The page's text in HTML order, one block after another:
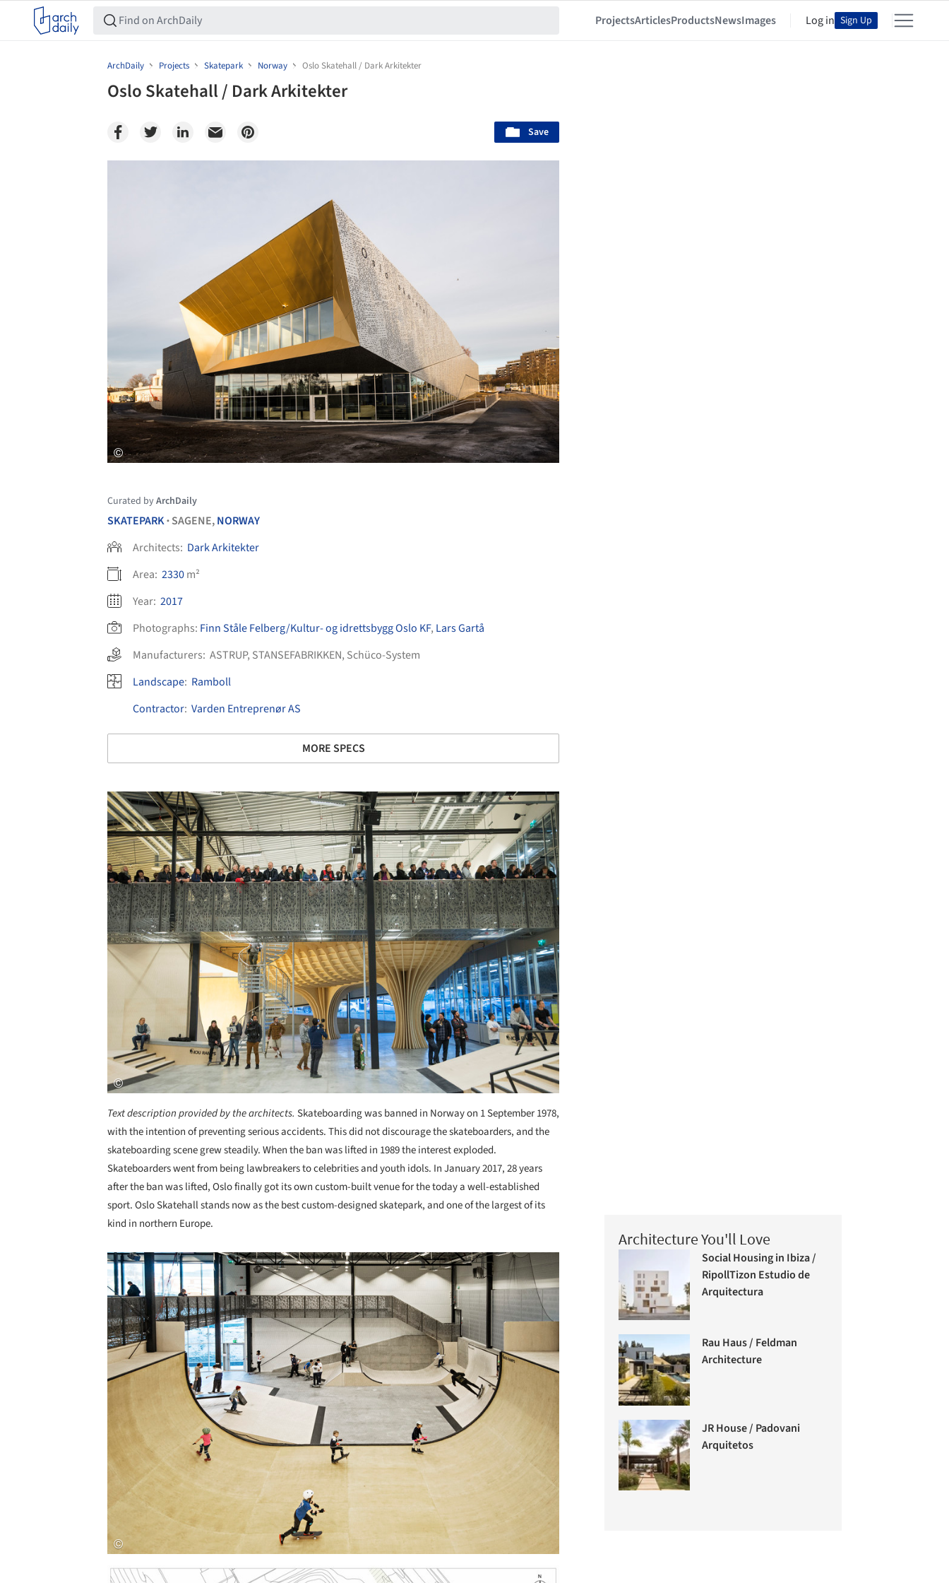
ProjectsArticlesProductsNewsImages Log in Sign Up
ArchDaily Projects Skatepark Norway Oslo Skatehall / Dark Arkitekter
Oslo Skatehall / Dark Arkitekter
Save
Curated byArchDaily
SKATEPARK• SAGENE,NORWAY
Architects: Dark Arkitekter
Area: 2330m²
Year: 2017
Photographs: Finn Ståle Felberg/Kultur- og idrettsbygg Oslo KF, Lars Gartå
Manufacturers: ASTRUP, STANSEFABRIKKEN, Schüco-System
Landscape: Ramboll
Contractor: Varden Entreprenør AS
MORE SPECS
Save this picture!
Text description provided by the architects. Skateboarding was banned in Norway on 1 September 1978,
with the intention of preventing serious accidents. This did not discourage the skateboarders, and the
skateboarding scene grew steadily. When the ban was lifted in 1989 the interest exploded.
Skateboarders went from being lawbreakers to celebrities and youth idols. In January 2017, 28 years
after the ban was lifted, Oslo finally got its own custom-built venue for the today a well-established
sport. Oslo Skatehall stands now as the best custom-designed skatepark, and one of the largest of its
kind in northern Europe.
Save this picture!
Save this picture!
Architecture You'll Love
Social Housing in Ibiza /
RipollTizon Estudio de
Arquitectura
Rau Haus / Feldman
Architecture
JR House / Padovani
Arquitetos